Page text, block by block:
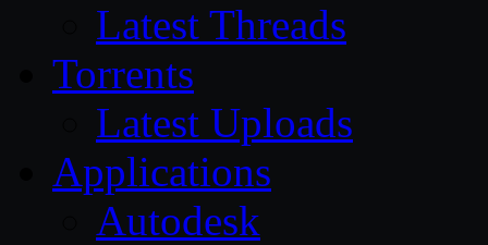
Latest Threads
Torrents
Latest Uploads
Applications
Autodesk